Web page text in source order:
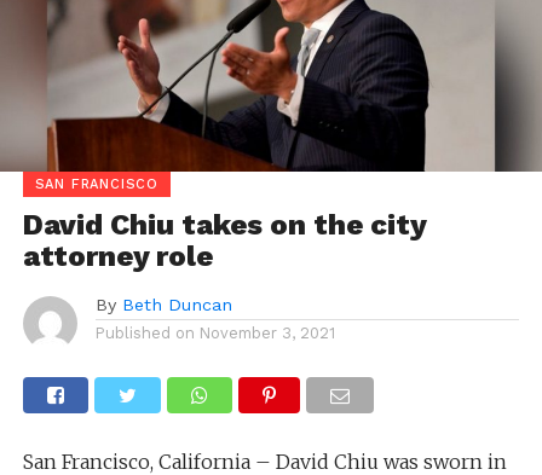
SAN FRANCISCO
David Chiu takes on the city
attorney role
By Beth Duncan
Published on November 3, 2021
San Francisco, California – David Chiu was sworn in